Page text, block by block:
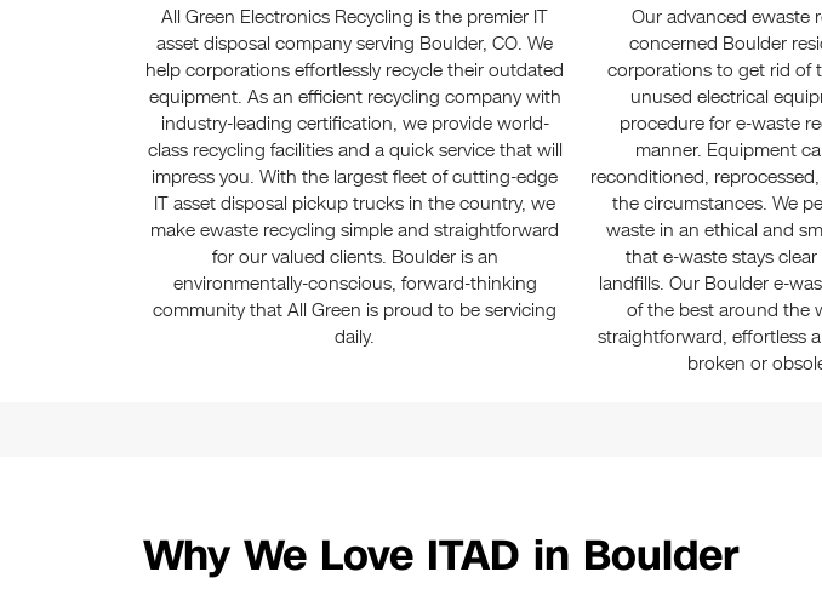
All Green Electronics Recycling is the premier IT
asset disposal company serving Boulder, CO. We
help corporations effortlessly recycle their outdated
equipment. As an efficient recycling company with
industry-leading certification, we provide world-
class recycling facilities and a quick service that will
impress you. With the largest fleet of cutting-edge
IT asset disposal pickup trucks in the country, we
make ewaste recycling simple and straightforward
for our valued clients. Boulder is an
environmentally-conscious, forward-thinking
community that All Green is proud to be servicing
daily.
Our advanced ewaste
concerned Boulder
corporations to get rid of
unused electrical
procedure for e-waste
manner. Equipment
reconditioned,
the circumstances. We
waste in an ethical and
that e-waste stays
landfills. Our Boulder e-
of the best around the
straightforward, effortless
broken or
Why We Love ITAD in Boulder